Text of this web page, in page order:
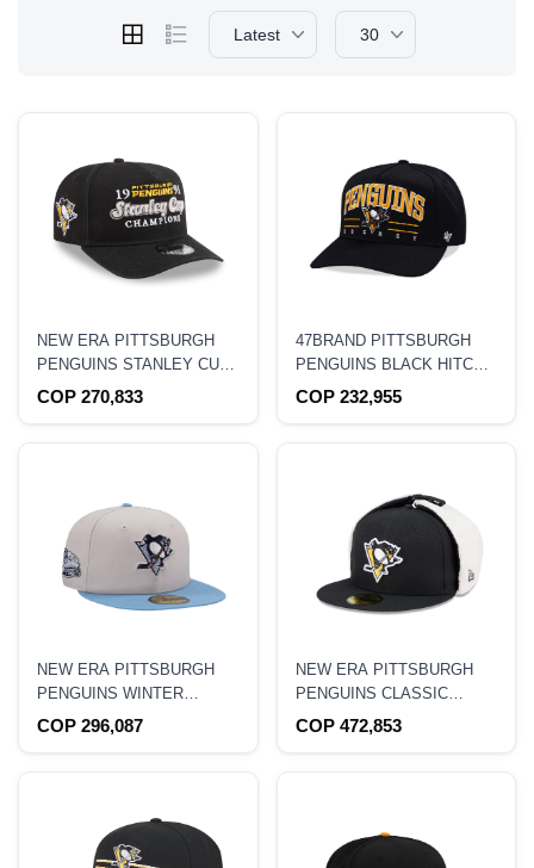
Latest 30
NEW ERA PITTSBURGH
PENGUINS STANLEY CUP
CHAMPIONS 1991
HISTORIC BLACK EDITION
COP 270,833
47BRAND PITTSBURGH
PENGUINS BLACK HITCH
EDITION SNAPBACK HAT
COP 232,955
NEW ERA PITTSBURGH
PENGUINS WINTER
CLASSIC 2008 STONE
COP 296,087
NEW ERA PITTSBURGH
PENGUINS CLASSIC
BLACK 59FIFTY DOGEAR
COP 472,853